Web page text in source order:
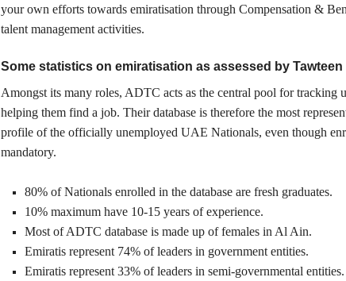
your own efforts towards emiratisation through Compensation &
talent management activities.
Some statistics on emiratisation as assessed by Tawteen
Amongst its many roles, ADTC acts as the central pool for tracking
helping them find a job. Their database is therefore the most
profile of the officially unemployed UAE Nationals, even though
mandatory.
80% of Nationals enrolled in the database are fresh graduates.
10% maximum have 10-15 years of experience.
Most of ADTC database is made up of females in Al Ain.
Emiratis represent 74% of leaders in government entities.
Emiratis represent 33% of leaders in semi-governmental entities.